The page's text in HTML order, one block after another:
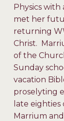
Physics with
met her
returning
Christ.
of the
Sunday
vacation
proselyting
late
Marrium